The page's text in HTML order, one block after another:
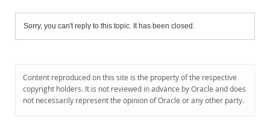
Sorry, you can't reply to this topic. It has been closed.
Content reproduced on this site is the property of the respective
copyright holders. It is not reviewed in advance by Oracle and does
not necessarily represent the opinion of Oracle or any other party.